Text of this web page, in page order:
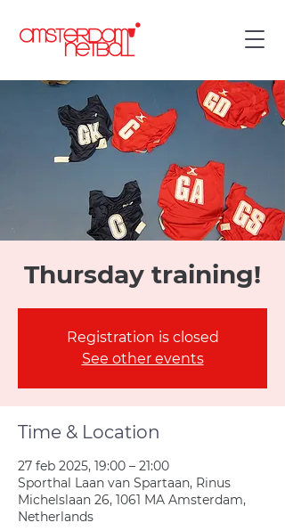
Thursday training!
Registration is closed
See other events
Time & Location
27 feb 2025, 19:00 – 21:00
Sporthal Laan van Spartaan, Rinus
Michelslaan 26, 1061 MA Amsterdam,
Netherlands